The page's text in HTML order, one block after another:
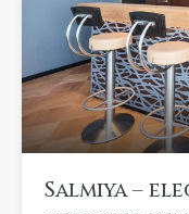
Salmiya –